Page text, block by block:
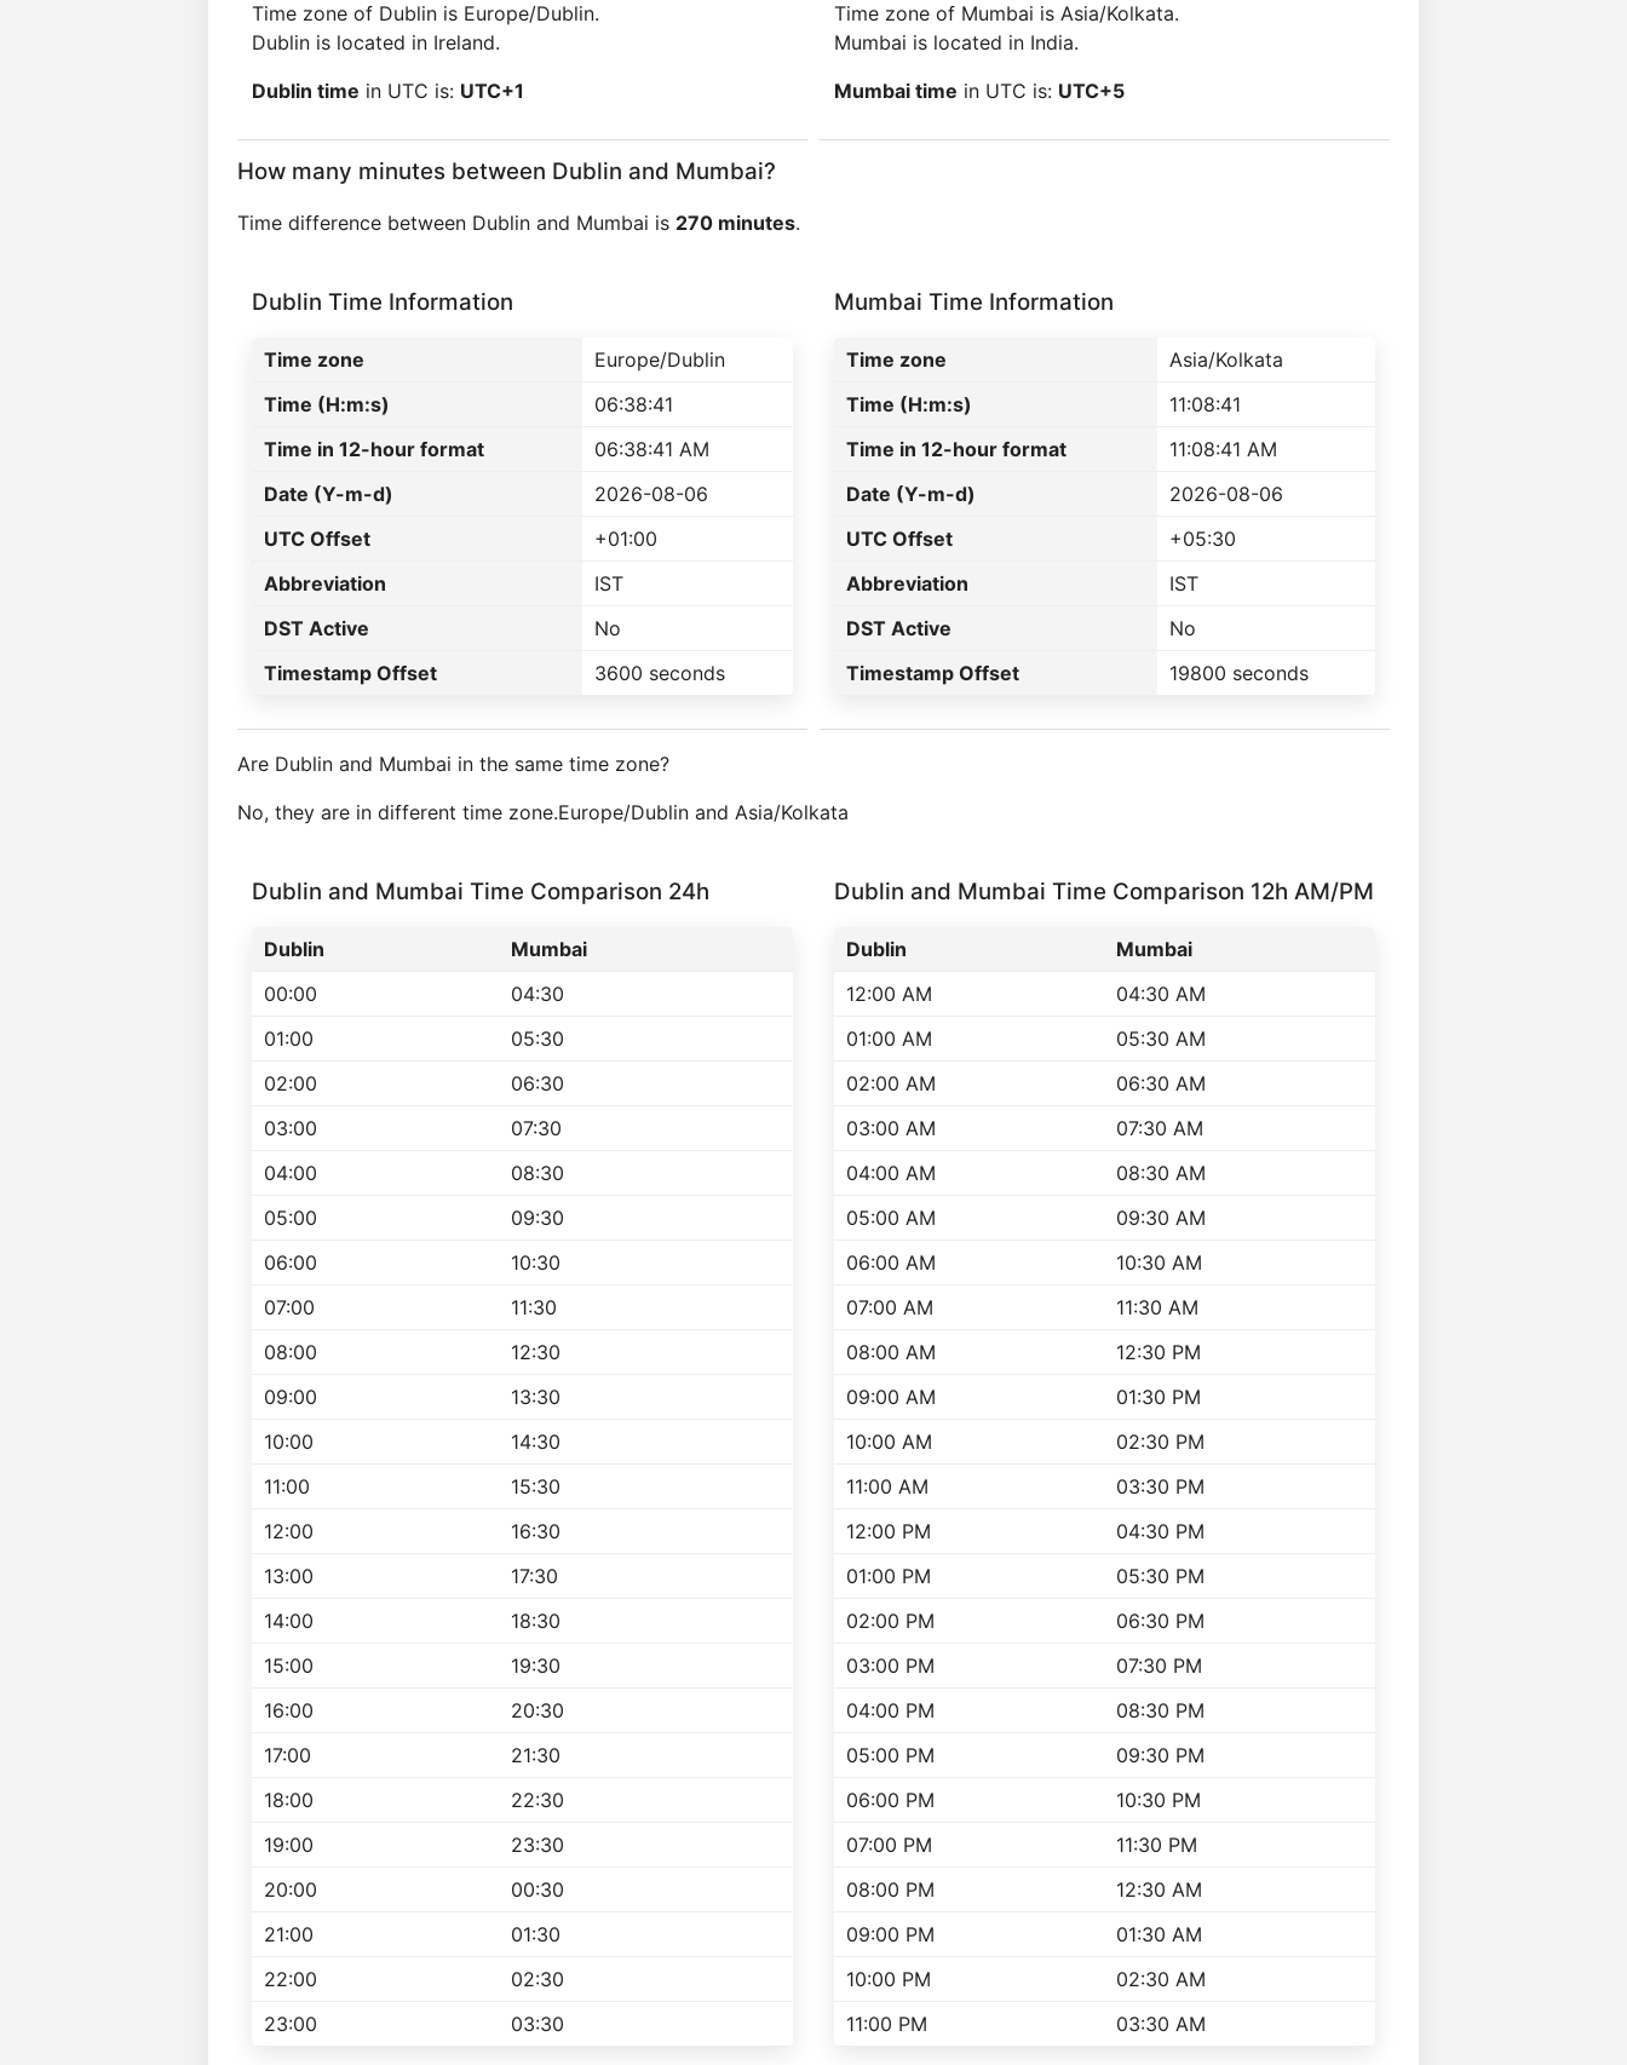
Time zone of Dublin is Europe/Dublin.
Dublin is located in Ireland.
Dublin time in UTC is: UTC+1
Time zone of Mumbai is Asia/Kolkata.
Mumbai is located in India.
Mumbai time in UTC is: UTC+5
How many minutes between Dublin and Mumbai?
Time difference between Dublin and Mumbai is 270 minutes.
Dublin Time Information
Time zone
Europe/Dublin
Time (H:m:s)
06:38:41
Time in 12-hour format
06:38:41 AM
Date (Y-m-d)
2026-08-06
UTC Offset
+01:00
Abbreviation
IST
DST Active
No
Timestamp Offset
3600 seconds
Mumbai Time Information
Time zone
Asia/Kolkata
Time (H:m:s)
11:08:41
Time in 12-hour format
11:08:41 AM
Date (Y-m-d)
2026-08-06
UTC Offset
+05:30
Abbreviation
IST
DST Active
No
Timestamp Offset
19800 seconds
Are Dublin and Mumbai in the same time zone?
No, they are in different time zone.Europe/Dublin and Asia/Kolkata
Dublin and Mumbai Time Comparison 24h
Dublin
Mumbai
00:00
04:30
01:00
05:30
02:00
06:30
03:00
07:30
04:00
08:30
05:00
09:30
06:00
10:30
07:00
11:30
08:00
12:30
09:00
13:30
10:00
14:30
11:00
15:30
12:00
16:30
13:00
17:30
14:00
18:30
15:00
19:30
16:00
20:30
17:00
21:30
18:00
22:30
19:00
23:30
20:00
00:30
21:00
01:30
22:00
02:30
23:00
03:30
Dublin and Mumbai Time Comparison 12h AM/PM
Dublin
Mumbai
12:00 AM
04:30 AM
01:00 AM
05:30 AM
02:00 AM
06:30 AM
03:00 AM
07:30 AM
04:00 AM
08:30 AM
05:00 AM
09:30 AM
06:00 AM
10:30 AM
07:00 AM
11:30 AM
08:00 AM
12:30 PM
09:00 AM
01:30 PM
10:00 AM
02:30 PM
11:00 AM
03:30 PM
12:00 PM
04:30 PM
01:00 PM
05:30 PM
02:00 PM
06:30 PM
03:00 PM
07:30 PM
04:00 PM
08:30 PM
05:00 PM
09:30 PM
06:00 PM
10:30 PM
07:00 PM
11:30 PM
08:00 PM
12:30 AM
09:00 PM
01:30 AM
10:00 PM
02:30 AM
11:00 PM
03:30 AM